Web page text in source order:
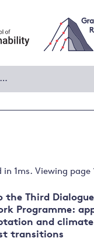
in 1ms. Viewing page
the Third
Programme:
and
transitions